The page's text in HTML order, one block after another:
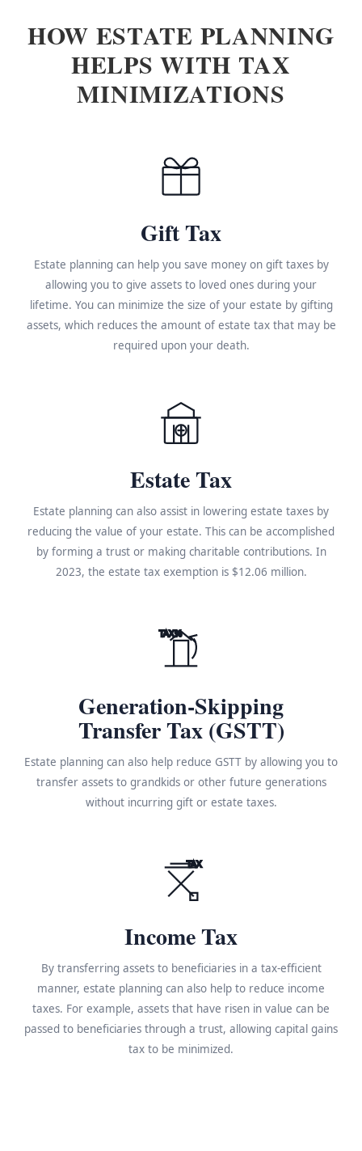
HOW ESTATE PLANNING
HELPS WITH TAX
MINIMIZATIONS
Gift Tax
Estate planning can help you save money on gift taxes by
allowing you to give assets to loved ones during your
lifetime. You can minimize the size of your estate by gifting
assets, which reduces the amount of estate tax that may be
required upon your death.
Estate Tax
Estate planning can also assist in lowering estate taxes by
reducing the value of your estate. This can be accomplished
by forming a trust or making charitable contributions. In
2023, the estate tax exemption is $12.06 million.
TAX%
Generation-Skipping
Transfer Tax (GSTT)
Estate planning can also help reduce GSTT by allowing you to
transfer assets to grandkids or other future generations
without incurring gift or estate taxes.
TAX
Income Tax
By transferring assets to beneficiaries in a tax-efficient
manner, estate planning can also help to reduce income
taxes. For example, assets that have risen in value can be
passed to beneficiaries through a trust, allowing capital gains
tax to be minimized.